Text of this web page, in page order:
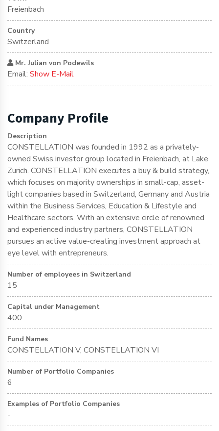
Company Profile
Description
CONSTELLATION was founded in 1992 as a privately-
owned Swiss investor group located in Freienbach, at Lake
Zurich. CONSTELLATION executes a buy & build strategy,
which focuses on majority ownerships in small-cap, asset-
light companies based in Switzerland, Germany and Austria
within the Business Services, Education & Lifestyle and
Healthcare sectors. With an extensive circle of renowned
and experienced industry partners, CONSTELLATION
pursues an active value-creating investment approach at
eye level with entrepreneurs.
Number of employees in Switzerland
15
Capital under Management
400
Fund Names
CONSTELLATION V, CONSTELLATION VI
Number of Portfolio Companies
6
Examples of Portfolio Companies
-
Freienbach
Country
Switzerland
Mr. Julian von Podewils
Email: Show E-Mail